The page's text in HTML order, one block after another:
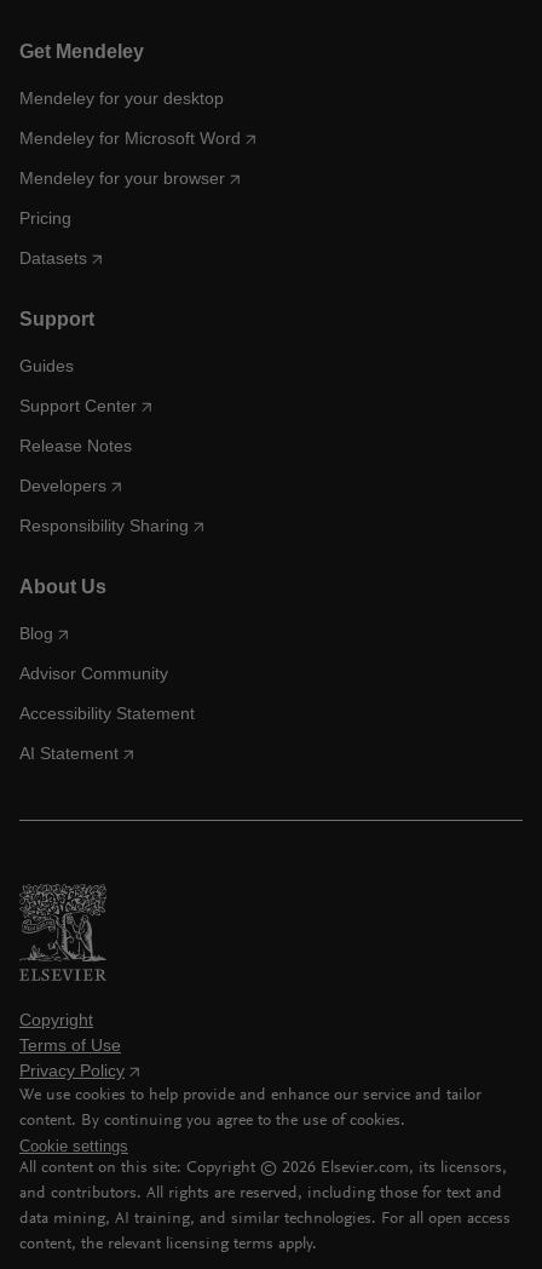
Get Mendeley
Mendeley for your desktop
Mendeley for Microsoft Word
Mendeley for your browser
Pricing
Datasets
Support
Guides
Support Center
Release Notes
Developers
Responsibility Sharing
About Us
Blog
Advisor Community
Accessibility Statement
AI Statement
Copyright
Terms of Use
Privacy Policy
We use cookies to help provide and enhance our service and tailor
content. By continuing you agree to the use of cookies.
Cookie settings
All content on this site: Copyright © 2026 Elsevier.com, its licensors,
and contributors. All rights are reserved, including those for text and
data mining, AI training, and similar technologies. For all open access
content, the relevant licensing terms apply.